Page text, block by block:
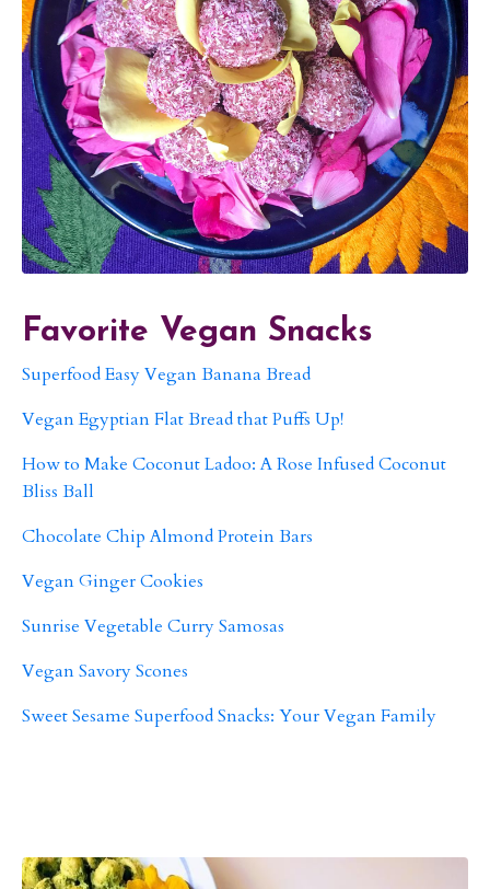
Favorite Vegan Snacks
Superfood Easy Vegan Banana Bread
Vegan Egyptian Flat Bread that Puffs Up!
How to Make Coconut Ladoo: A Rose Infused Coconut
Bliss Ball
Chocolate Chip Almond Protein Bars
Vegan Ginger Cookies
Sunrise Vegetable Curry Samosas
Vegan Savory Scones
Sweet Sesame Superfood Snacks: Your Vegan Family